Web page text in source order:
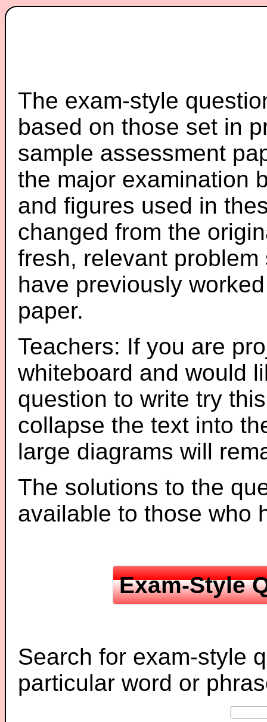
The exam-style
based on those set in
sample assessment
the major examination
and figures used in
changed from the
fresh, relevant
have previously
paper.
Teachers: If you are
whiteboard and would
question to write try
collapse the text into
large diagrams will
The solutions to the
available to those who
Exam-Style
Search for exam-style
particular word or